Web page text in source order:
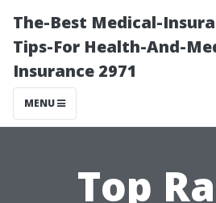
The-Best Medical-
Tips-For Health-And-
Insurance 2971
MENU
Top